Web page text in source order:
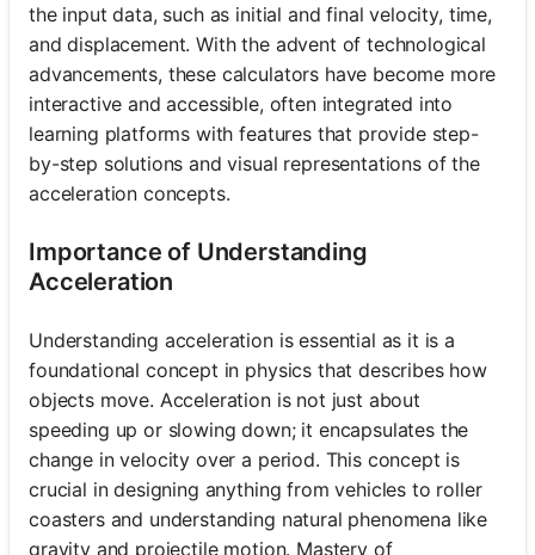
the input data, such as initial and final velocity, time,
and displacement. With the advent of technological
advancements, these calculators have become more
interactive and accessible, often integrated into
learning platforms with features that provide step-
by-step solutions and visual representations of the
acceleration concepts.
Importance of Understanding
Acceleration
Understanding acceleration is essential as it is a
foundational concept in physics that describes how
objects move. Acceleration is not just about
speeding up or slowing down; it encapsulates the
change in velocity over a period. This concept is
crucial in designing anything from vehicles to roller
coasters and understanding natural phenomena like
gravity and projectile motion. Mastery of